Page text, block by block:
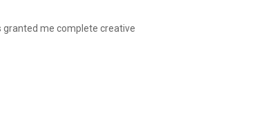
granted me complete creative